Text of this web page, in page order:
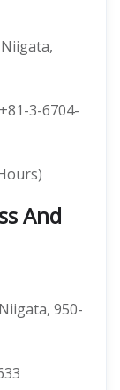
Niigata,
+81-3-6704-
And
950-